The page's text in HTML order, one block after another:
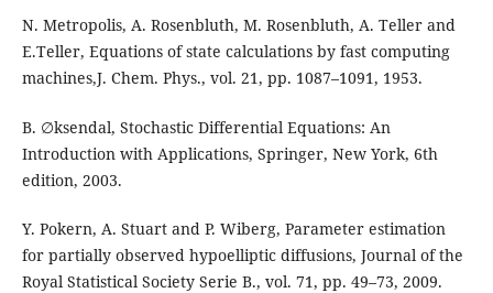
N. Metropolis, A. Rosenbluth, M. Rosenbluth, A. Teller and
E.Teller, Equations of state calculations by fast computing
machines,J. Chem. Phys., vol. 21, pp. 1087–1091, 1953.
B. ∅ksendal, Stochastic Differential Equations: An
Introduction with Applications, Springer, New York, 6th
edition, 2003.
Y. Pokern, A. Stuart and P. Wiberg, Parameter estimation
for partially observed hypoelliptic diffusions, Journal of the
Royal Statistical Society Serie B., vol. 71, pp. 49–73, 2009.